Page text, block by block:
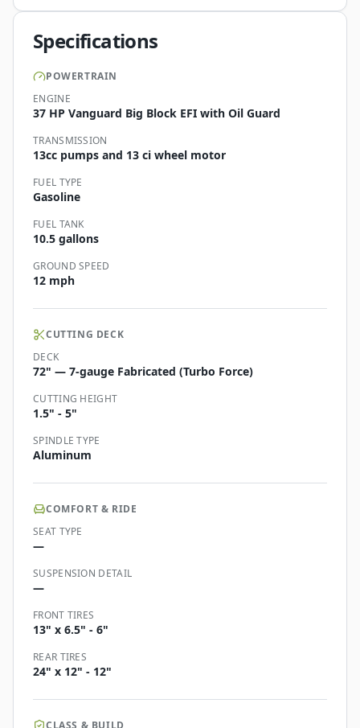
Specifications
POWERTRAIN
ENGINE
37 HP Vanguard Big Block EFI with Oil Guard
TRANSMISSION
13cc pumps and 13 ci wheel motor
FUEL TYPE
Gasoline
FUEL TANK
10.5 gallons
GROUND SPEED
12 mph
CUTTING DECK
DECK
72" — 7-gauge Fabricated (Turbo Force)
CUTTING HEIGHT
1.5" - 5"
SPINDLE TYPE
Aluminum
COMFORT & RIDE
SEAT TYPE
—
SUSPENSION DETAIL
—
FRONT TIRES
13" x 6.5" - 6"
REAR TIRES
24" x 12" - 12"
CLASS & BUILD